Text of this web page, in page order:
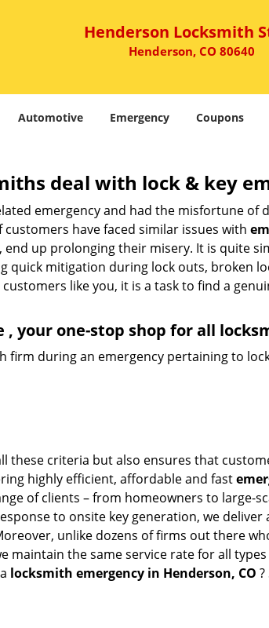
Henderson Locksmith
Henderson, CO 80640
Automotive Emergency Coupons
deal with lock & key
emergency and had the misfortune
have faced similar issues with
end up prolonging their misery. It is quite
mitigation during lock outs, broken
like you, it is a task to find a
your one-stop shop for all
firm during an emergency pertaining to
these criteria but also ensures that
highly efficient, affordable and fast
of clients – from homeowners to large-
to onsite key generation, we
unlike dozens of firms out there
maintain the same service rate for all
locksmith emergency in Henderson, CO